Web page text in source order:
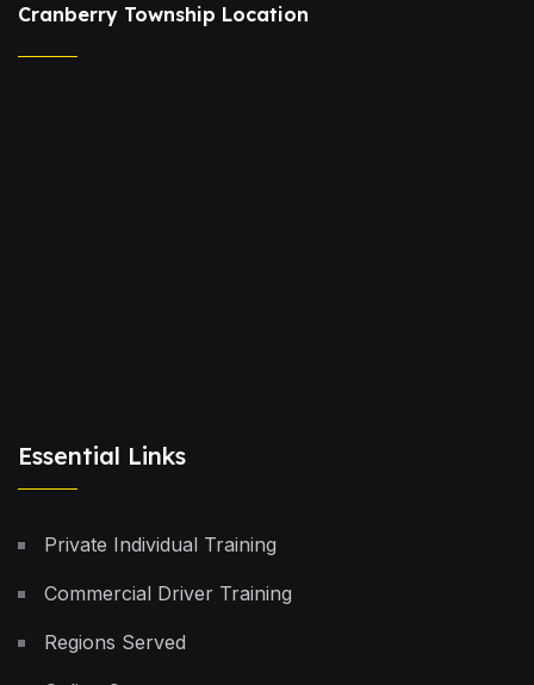
Cranberry Township Location
Essential Links
Private Individual Training
Commercial Driver Training
Regions Served